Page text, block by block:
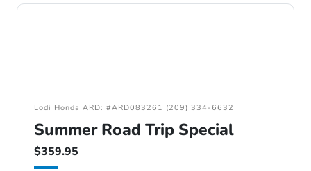
Lodi Honda ARD: #ARD083261 (209) 334-6632
Summer Road Trip Special
$359.95